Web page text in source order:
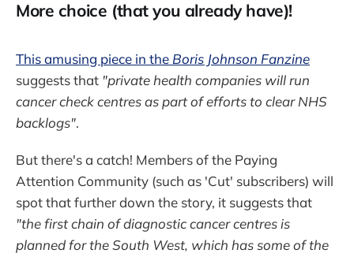
More choice (that you already have)!
This amusing piece in the Boris Johnson Fanzine
suggests that "private health companies will run
cancer check centres as part of efforts to clear NHS
backlogs".
But there's a catch! Members of the Paying
Attention Community (such as 'Cut' subscribers) will
spot that further down the story, it suggests that
"the first chain of diagnostic cancer centres is
planned for the South West, which has some of the